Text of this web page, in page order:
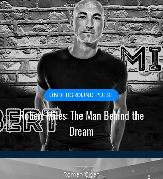
Robert Miles: The Man Behind the
Dream
UNDERGROUND PULSE
Roman Cigan
Mar 29
4 min read
Roman Cigan